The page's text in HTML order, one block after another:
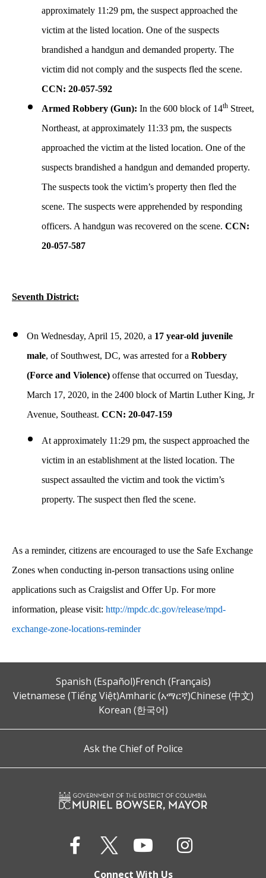
approximately 11:29 pm, the suspect approached the
victim at the listed location. One of the suspects
brandished a handgun and demanded property. The
victim did not comply and the suspects fled the scene.
CCN: 20-057-592
Armed Robbery (Gun): In the 600 block of 14th Street,
Northeast, at approximately 11:33 pm, the suspects
approached the victim at the listed location. One of the
suspects brandished a handgun and demanded property.
The suspects took the victim’s property then fled the
scene. The suspects were apprehended by responding
officers. A handgun was recovered on the scene. CCN:
20-057-587
Seventh District:
On Wednesday, April 15, 2020, a 17 year-old juvenile
male, of Southwest, DC, was arrested for a Robbery
(Force and Violence) offense that occurred on Tuesday,
March 17, 2020, in the 2400 block of Martin Luther King, Jr
Avenue, Southeast. CCN: 20-047-159
At approximately 11:29 pm, the suspect approached the
victim in an establishment at the listed location. The
suspect assaulted the victim and took the victim’s
property. The suspect then fled the scene.
As a reminder, citizens are encouraged to use the Safe Exchange
Zones when conducting in-person transactions using online
applications such as Craigslist and Offer Up. For more
information, please visit: http://mpdc.dc.gov/release/mpd-
exchange-zone-locations-reminder
Spanish (Español)French (Français)
Vietnamese (Tiếng Việt)Amharic (አማርኛ)Chinese (中文)
Korean (한국어)
Ask the Chief of Police
Connect With Us